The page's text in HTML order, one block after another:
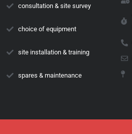
consultation & site survey
choice of equipment
site installation & training
spares & maintenance